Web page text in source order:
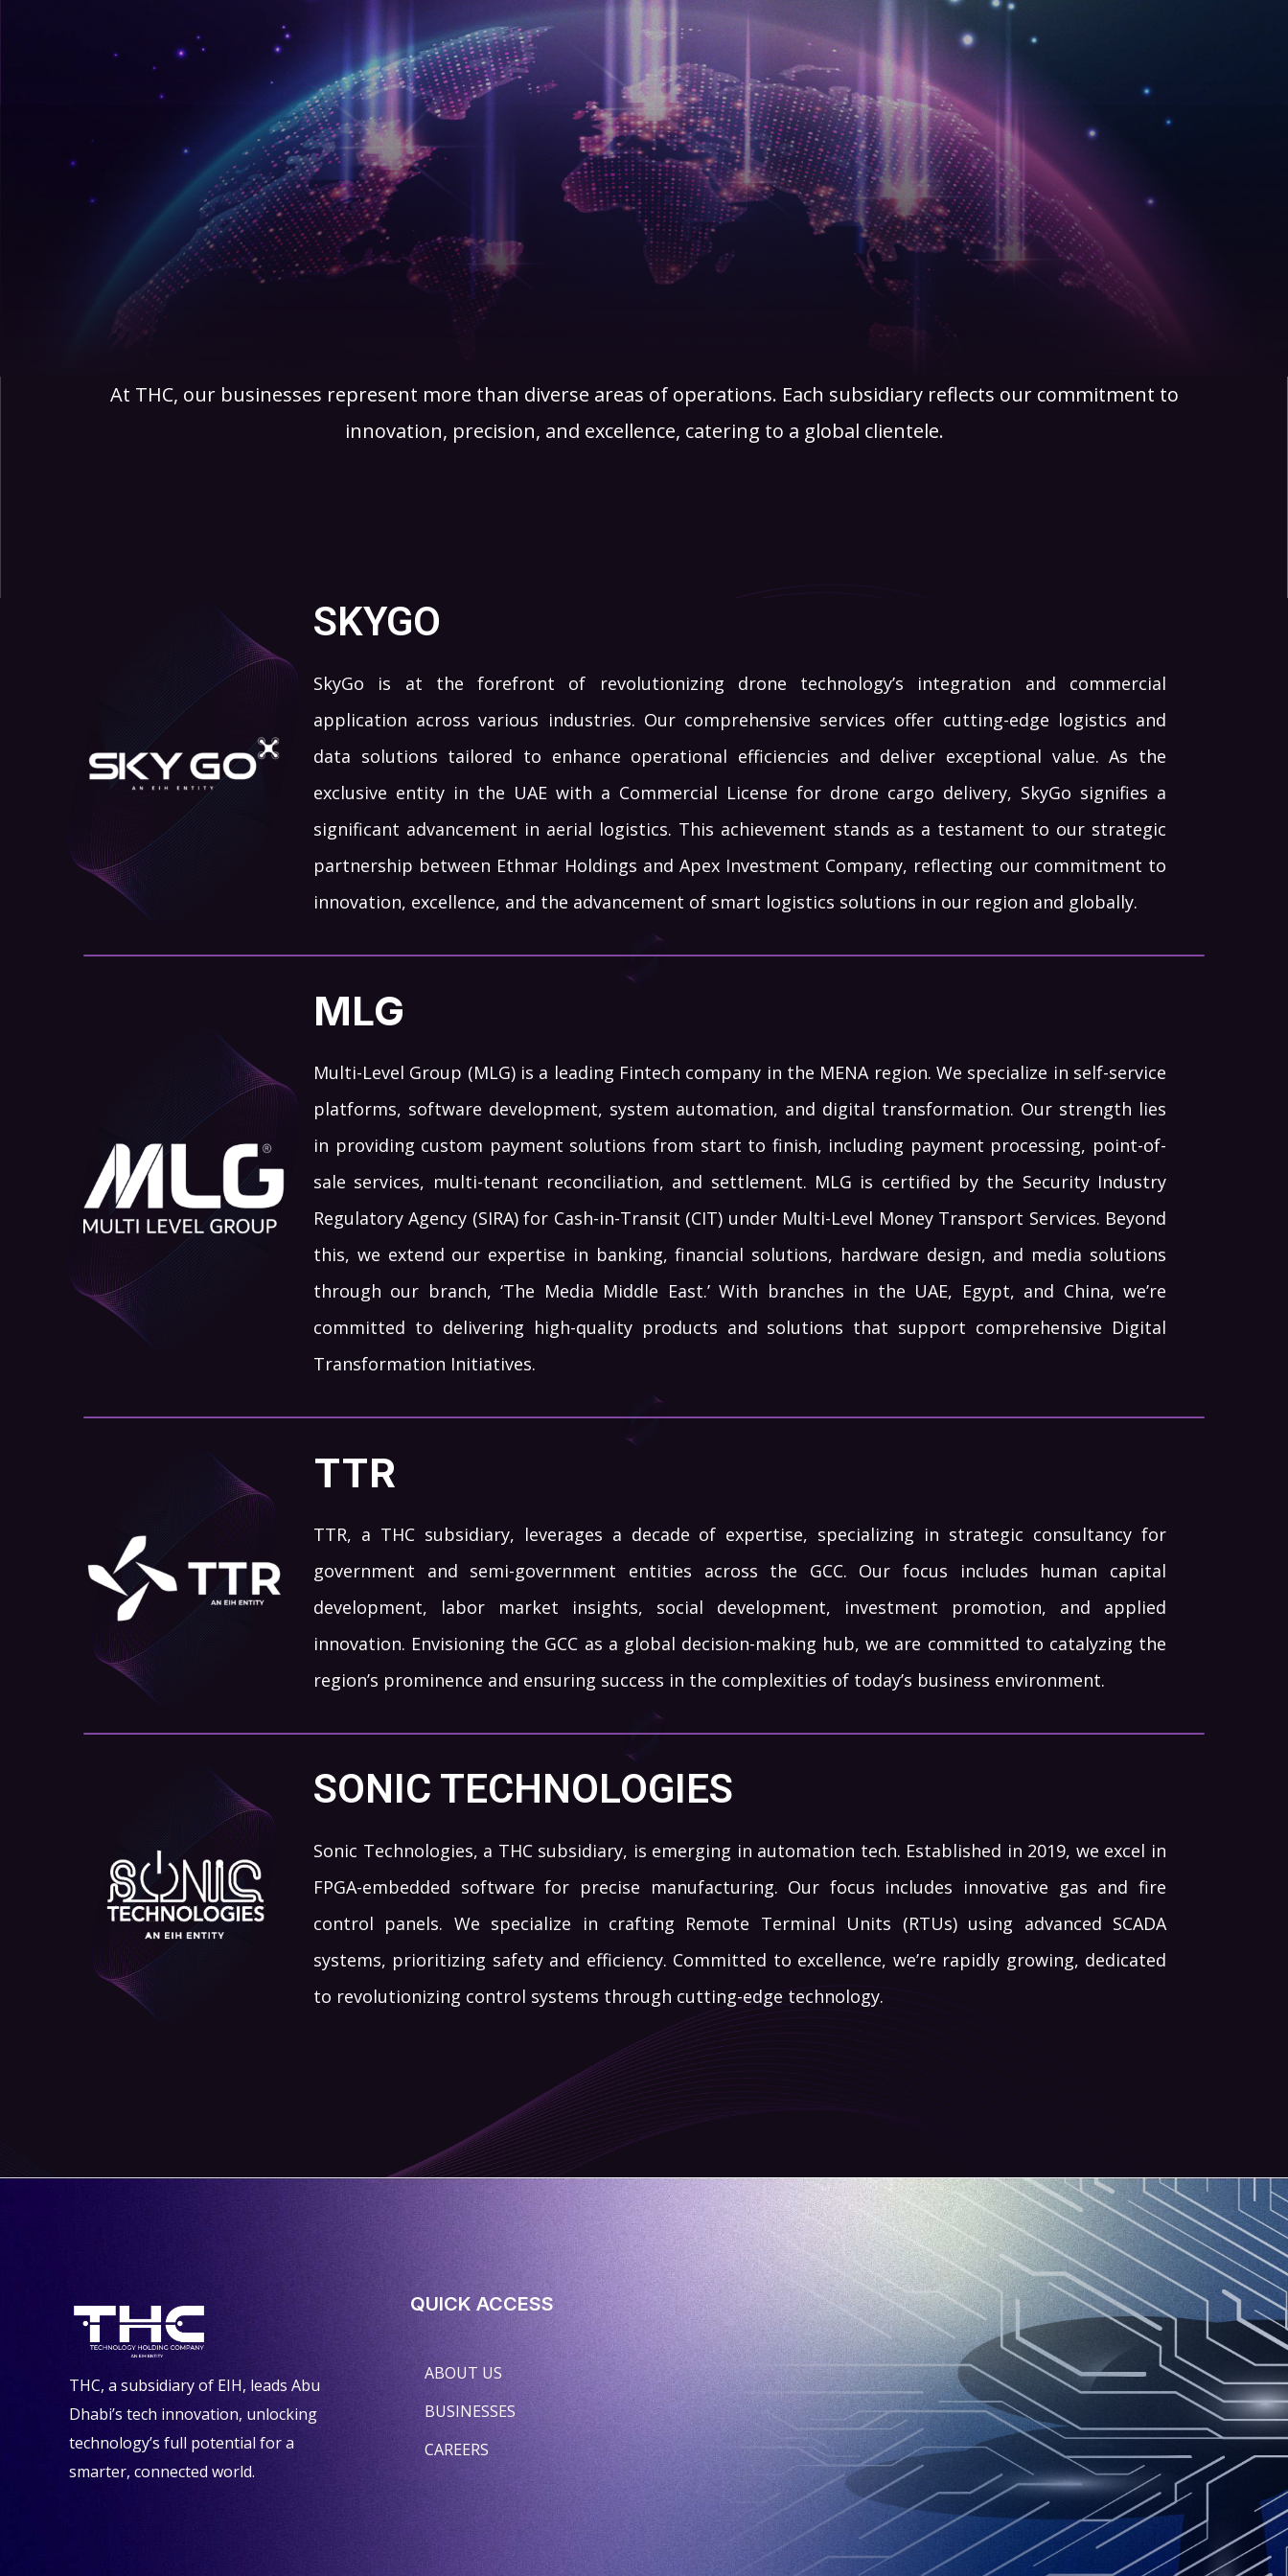
At THC, our businesses represent more than diverse areas of operations. Each subsidiary reflects our commitment to
innovation, precision, and excellence, catering to a global clientele.
SKYGO
SkyGo is at the forefront of revolutionizing drone technology’s integration and commercial
application across various industries. Our comprehensive services offer cutting-edge logistics and
data solutions tailored to enhance operational efficiencies and deliver exceptional value. As the
exclusive entity in the UAE with a Commercial License for drone cargo delivery, SkyGo signifies a
significant advancement in aerial logistics. This achievement stands as a testament to our strategic
partnership between Ethmar Holdings and Apex Investment Company, reflecting our commitment to
innovation, excellence, and the advancement of smart logistics solutions in our region and globally.
MLG
Multi-Level Group (MLG) is a leading Fintech company in the MENA region. We specialize in self-service
platforms, software development, system automation, and digital transformation. Our strength lies
in providing custom payment solutions from start to finish, including payment processing, point-of-
sale services, multi-tenant reconciliation, and settlement. MLG is certified by the Security Industry
Regulatory Agency (SIRA) for Cash-in-Transit (CIT) under Multi-Level Money Transport Services. Beyond
this, we extend our expertise in banking, financial solutions, hardware design, and media solutions
through our branch, ‘The Media Middle East.’ With branches in the UAE, Egypt, and China, we’re
committed to delivering high-quality products and solutions that support comprehensive Digital
Transformation Initiatives.
TTR
TTR, a THC subsidiary, leverages a decade of expertise, specializing in strategic consultancy for
government and semi-government entities across the GCC. Our focus includes human capital
development, labor market insights, social development, investment promotion, and applied
innovation. Envisioning the GCC as a global decision-making hub, we are committed to catalyzing the
region’s prominence and ensuring success in the complexities of today’s business environment.
SONIC TECHNOLOGIES
Sonic Technologies, a THC subsidiary, is emerging in automation tech. Established in 2019, we excel in
FPGA-embedded software for precise manufacturing. Our focus includes innovative gas and fire
control panels. We specialize in crafting Remote Terminal Units (RTUs) using advanced SCADA
systems, prioritizing safety and efficiency. Committed to excellence, we’re rapidly growing, dedicated
to revolutionizing control systems through cutting-edge technology.
THC, a subsidiary of EIH, leads Abu
Dhabi’s tech innovation, unlocking
technology’s full potential for a
smarter, connected world.
QUICK ACCESS
ABOUT US
BUSINESSES
CAREERS